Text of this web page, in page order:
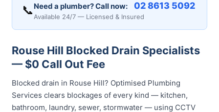
📞 Need a plumber? Call now: 02 8613 5092
Available 24/7 — Licensed & Insured
Rouse Hill Blocked Drain Specialists
— $0 Call Out Fee
Blocked drain in Rouse Hill? Optimised Plumbing
Services clears blockages of every kind — kitchen,
bathroom, laundry, sewer, stormwater — using CCTV